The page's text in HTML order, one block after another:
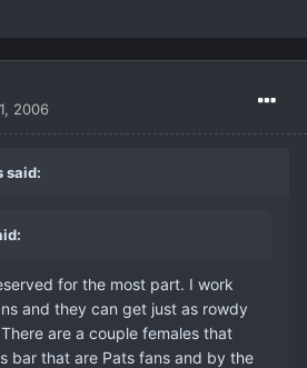
2006
said:
for the most part. I work
and they can get just as rowdy
are a couple females that
bar that are Pats fans and by the